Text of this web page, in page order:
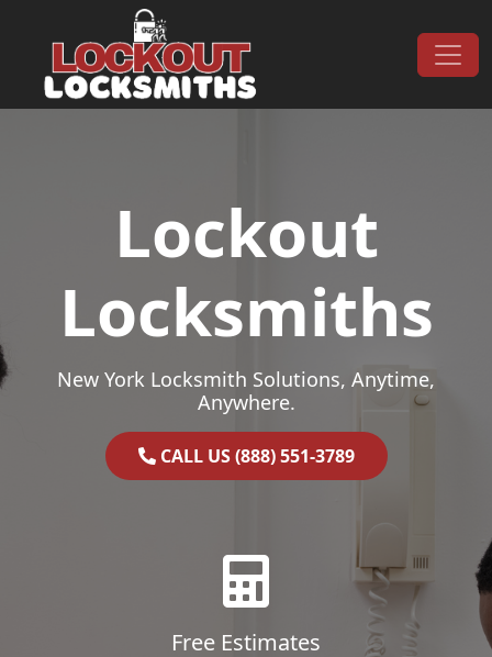
Main Navigation
Lockout
Locksmiths
New York Locksmith Solutions, Anytime,
Anywhere.
CALL US (888) 551-3789
Free Estimates